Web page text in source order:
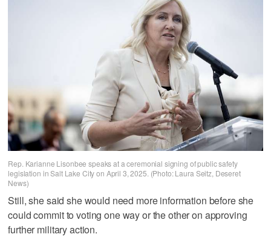
Rep. Karianne Lisonbee speaks at a ceremonial signing of public safety
legislation in Salt Lake City on April 3, 2025. (Photo: Laura Seitz, Deseret
News)
Still, she said she would need more information before she
could commit to voting one way or the other on approving
further military action.